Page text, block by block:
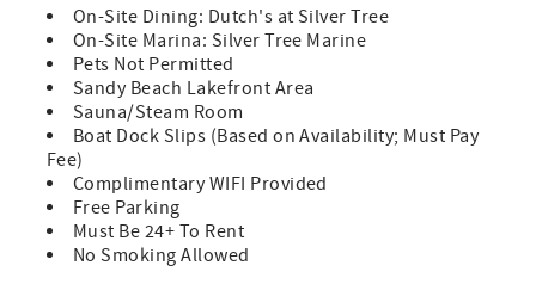
elevator.On-Site Dining: Dutch's at Silver Tree
On-Site Marina: Silver Tree Marine
Pets Not Permitted
Sandy Beach Lakefront Area
Sauna/Steam Room
Boat Dock Slips (Based on Availability; Must Pay
Fee)
Complimentary WIFI Provided
Free Parking
Must Be 24+ To Rent
No Smoking Allowed